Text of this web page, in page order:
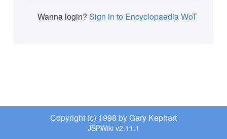
Wanna login? Sign in to Encyclopaedia WoT
Copyright (c) 1998 by Gary Kephart
JSPWiki v2.11.1